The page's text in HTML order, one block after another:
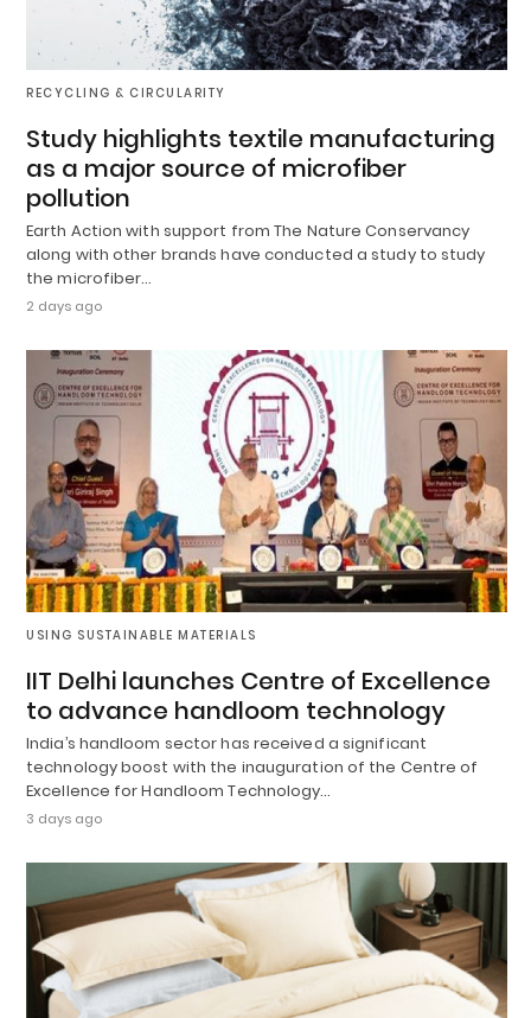
RECYCLING & CIRCULARITY
Study highlights textile manufacturing
as a major source of microfiber
pollution
Earth Action with support from The Nature Conservancy
along with other brands have conducted a study to study
the microfiber…
2 days ago
USING SUSTAINABLE MATERIALS
IIT Delhi launches Centre of Excellence
to advance handloom technology
India’s handloom sector has received a significant
technology boost with the inauguration of the Centre of
Excellence for Handloom Technology…
3 days ago